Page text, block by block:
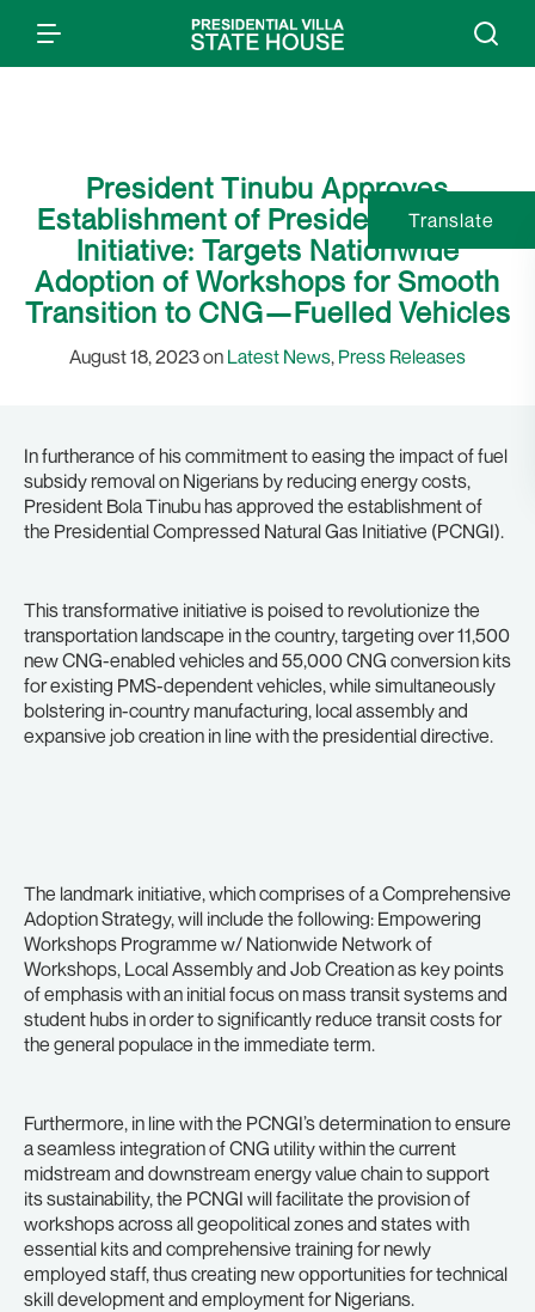
President Tinubu Approves
Establishment of Presidential CNG
Initiative: Targets Nationwide
Adoption of Workshops for Smooth
Transition to CNG—Fuelled Vehicles
August 18, 2023 on Latest News, Press Releases
In furtherance of his commitment to easing the impact of fuel
subsidy removal on Nigerians by reducing energy costs,
President Bola Tinubu has approved the establishment of
the Presidential Compressed Natural Gas Initiative (PCNGI).
This transformative initiative is poised to revolutionize the
transportation landscape in the country, targeting over 11,500
new CNG-enabled vehicles and 55,000 CNG conversion kits
for existing PMS-dependent vehicles, while simultaneously
bolstering in-country manufacturing, local assembly and
expansive job creation in line with the presidential directive.
The landmark initiative, which comprises of a Comprehensive
Adoption Strategy, will include the following: Empowering
Workshops Programme w/ Nationwide Network of
Workshops, Local Assembly and Job Creation as key points
of emphasis with an initial focus on mass transit systems and
student hubs in order to significantly reduce transit costs for
the general populace in the immediate term.
Furthermore, in line with the PCNGI’s determination to ensure
a seamless integration of CNG utility within the current
midstream and downstream energy value chain to support
its sustainability, the PCNGI will facilitate the provision of
workshops across all geopolitical zones and states with
essential kits and comprehensive training for newly
employed staff, thus creating new opportunities for technical
skill development and employment for Nigerians.
Translate